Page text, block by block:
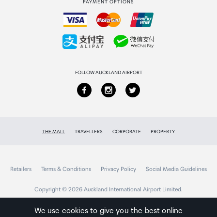
Collecting your order
PAYMENT OPTIONS
FOLLOW AUCKLAND AIRPORT
THE MALL TRAVELLERS CORPORATE PROPERTY
Retailers Terms & Conditions Privacy Policy Social Media Guidelines
Copyright © 2026 Auckland International Airport Limited.
We use cookies to give you the best online